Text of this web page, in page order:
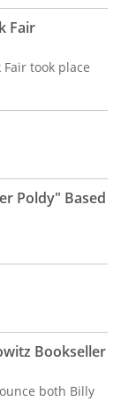
Fair
took place
Poldy" Based
Bookseller
both Billy